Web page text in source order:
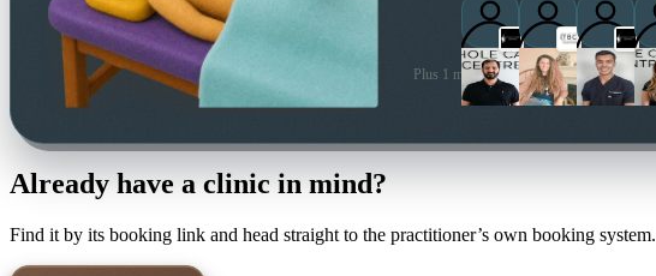
Plus 1 more local practitioner
Already have a clinic in mind?
Find it by its booking link and head straight to the practitioner’s own booking system.